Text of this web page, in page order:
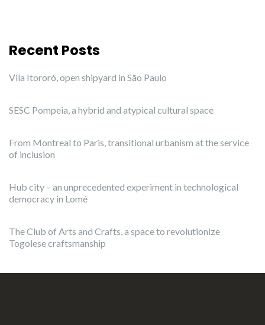
Recent Posts
Vila Itororó, open shipyard in São Paulo
SESC Pompeia, a hybrid and atypical cultural space
From Montreal to Paris, transitional urbanism at the service
of inclusion
Hub city – an unprecedented experiment in technological
democracy in Lomé
The Club of Arts and Crafts, a space to revolutionize
Togolese craftsmanship